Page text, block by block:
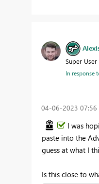
Super User
In response
‎04-06-2023 07:56
I was
paste into the
guess at what I
Is this close to